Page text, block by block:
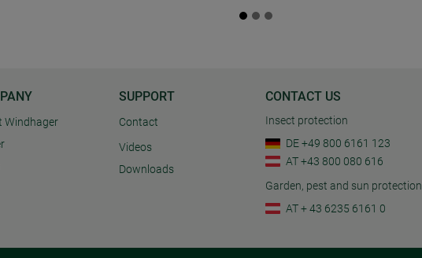
Windhager
SUPPORT
Contact
Videos
Downloads
CONTACT US
Insect protection
DE +49 800 6161 123
AT +43 800 080 616
Garden, pest and sun protection
AT + 43 6235 6161 0